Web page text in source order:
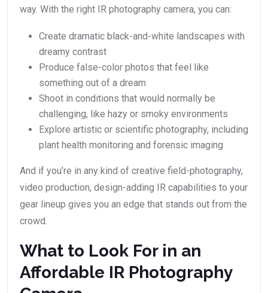
way. With the right IR photography camera, you can:
Create dramatic black-and-white landscapes with
dreamy contrast
Produce false-color photos that feel like
something out of a dream
Shoot in conditions that would normally be
challenging, like hazy or smoky environments
Explore artistic or scientific photography, including
plant health monitoring and forensic imaging
And if you’re in any kind of creative field-photography,
video production, design-adding IR capabilities to your
gear lineup gives you an edge that stands out from the
crowd.
What to Look For in an
Affordable IR Photography